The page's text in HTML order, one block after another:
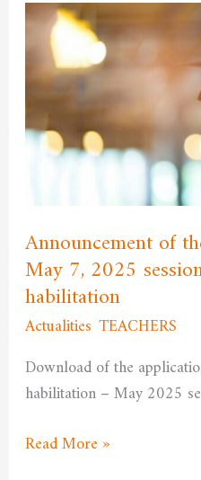
Announcement of
May 7, 2025
habilitation
Actualities TEACHERS
Download of the
habilitation – May 2025
Announcement
the
opening
the
session
for
university
habilitation
Read More »